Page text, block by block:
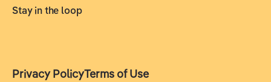
Stay in the loop
Privacy PolicyTerms of Use